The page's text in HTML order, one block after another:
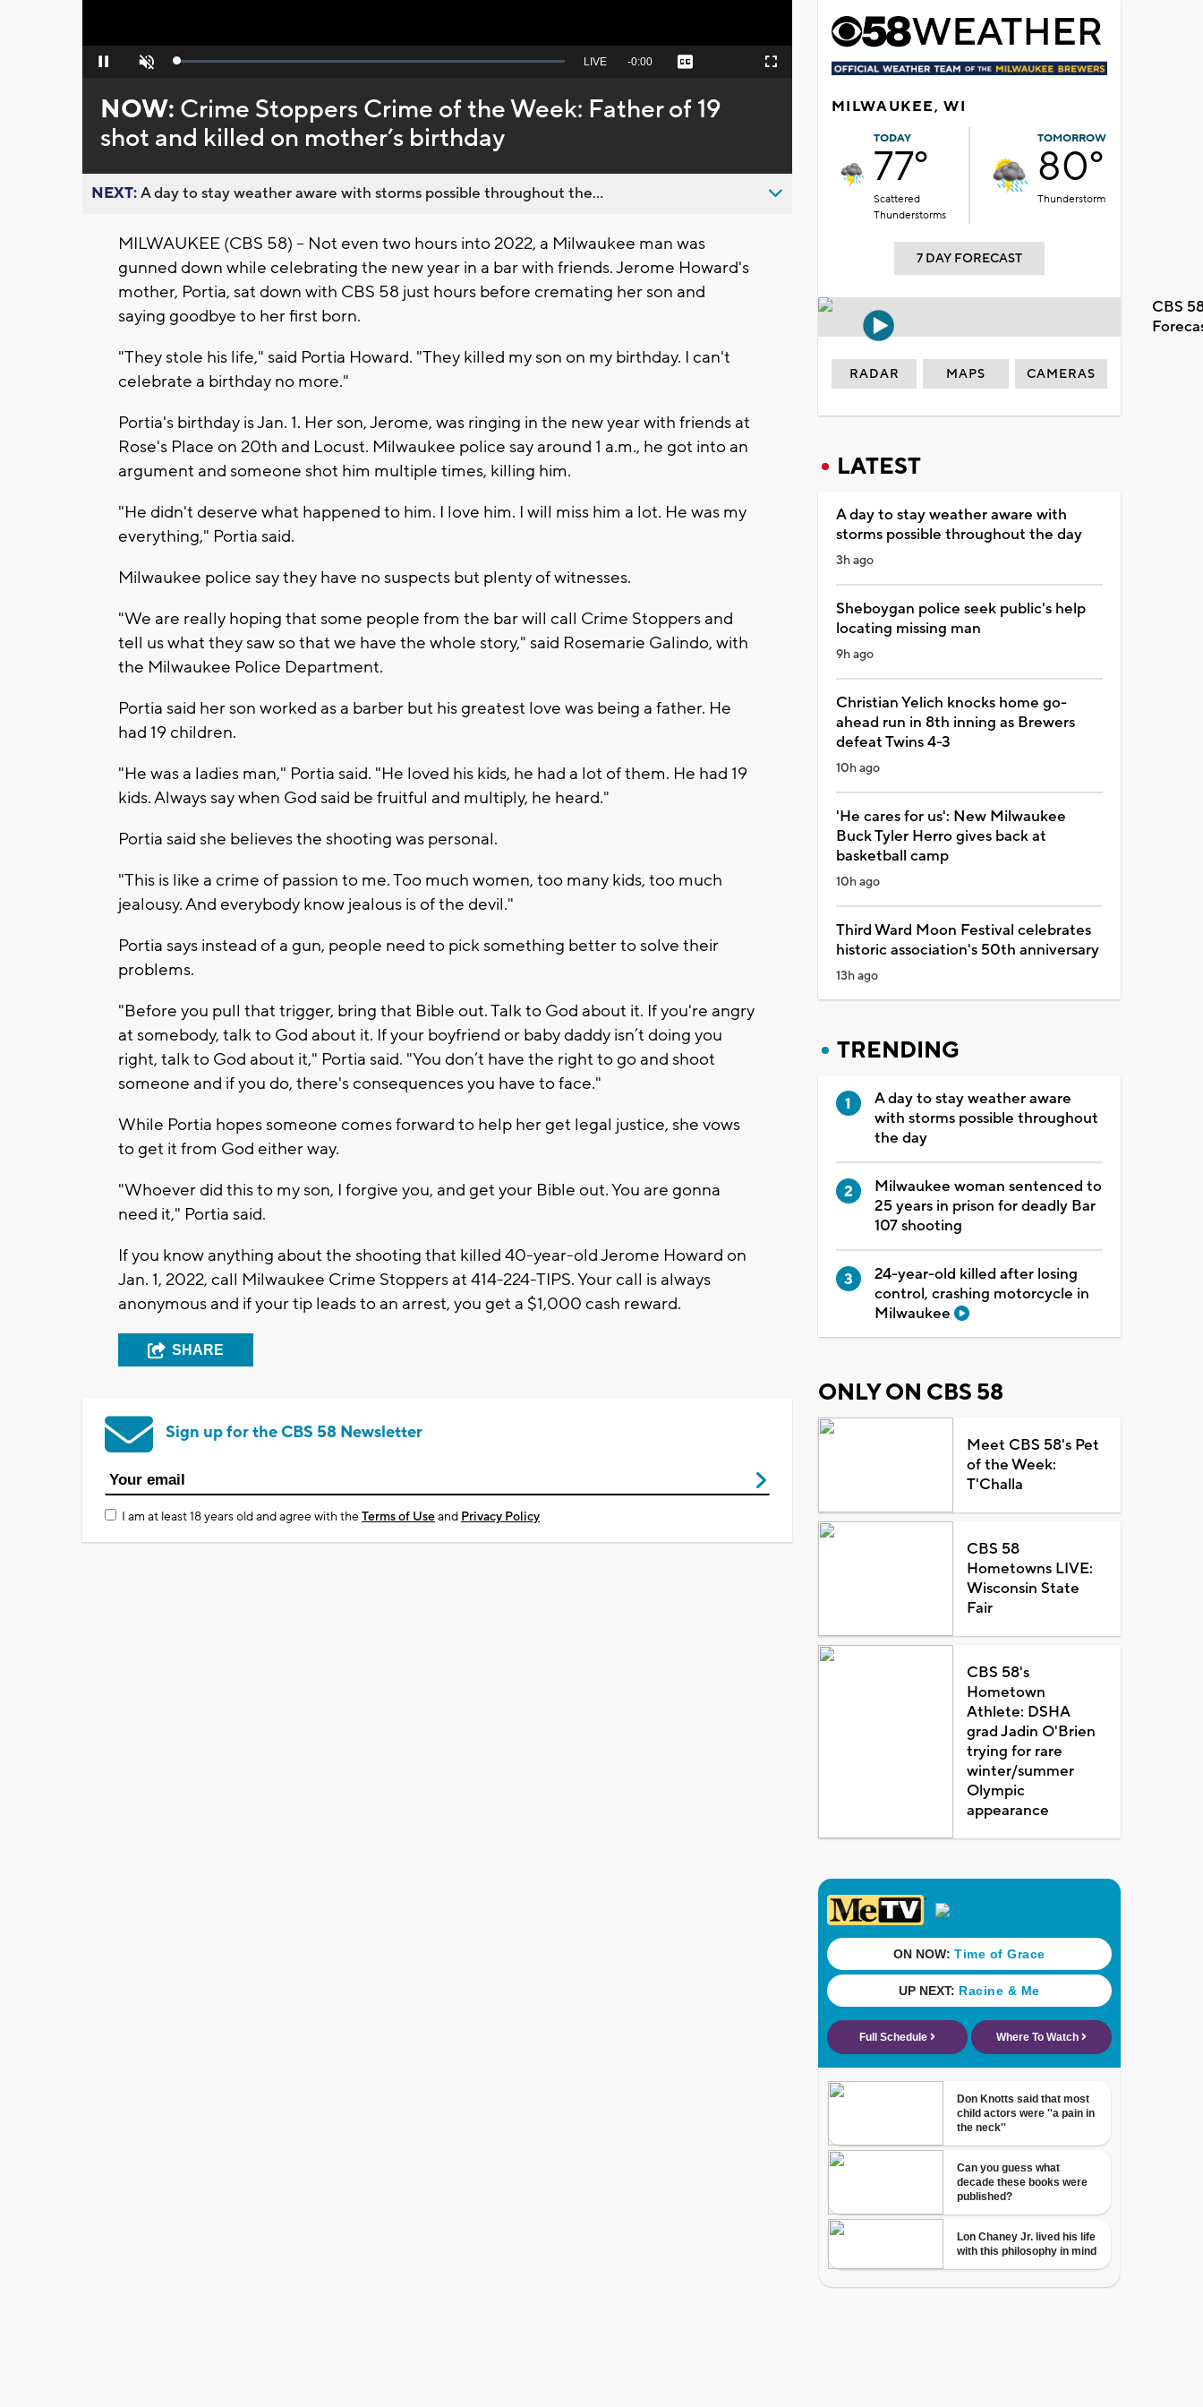
Pause Unmute Loaded:
Seek
behind
live
LIVE Remaining
-0:00 Captions Fullscreen
NOW: Crime Stoppers Crime of the Week: Father of 19
shot and killed on mother’s birthday
NEXT:A day to stay weather aware with storms possible throughout the...
MILWAUKEE (CBS 58) -- Not even two hours into 2022, a Milwaukee man was
gunned down while celebrating the new year in a bar with friends. Jerome Howard's
mother, Portia, sat down with CBS 58 just hours before cremating her son and
saying goodbye to her first born.
"They stole his life," said Portia Howard. "They killed my son on my birthday. I can't
celebrate a birthday no more."
Portia's birthday is Jan. 1. Her son, Jerome, was ringing in the new year with friends at
Rose's Place on 20th and Locust. Milwaukee police say around 1 a.m., he got into an
argument and someone shot him multiple times, killing him.
"He didn't deserve what happened to him. I love him. I will miss him a lot. He was my
everything," Portia said.
Milwaukee police say they have no suspects but plenty of witnesses.
"We are really hoping that some people from the bar will call Crime Stoppers and
tell us what they saw so that we have the whole story," said Rosemarie Galindo, with
the Milwaukee Police Department.
Portia said her son worked as a barber but his greatest love was being a father. He
had 19 children.
"He was a ladies man," Portia said. "He loved his kids, he had a lot of them. He had 19
kids. Always say when God said be fruitful and multiply, he heard."
Portia said she believes the shooting was personal.
"This is like a crime of passion to me. Too much women, too many kids, too much
jealousy. And everybody know jealous is of the devil."
Portia says instead of a gun, people need to pick something better to solve their
problems.
"Before you pull that trigger, bring that Bible out. Talk to God about it. If you're angry
at somebody, talk to God about it. If your boyfriend or baby daddy isn’t doing you
right, talk to God about it," Portia said. "You don’t have the right to go and shoot
someone and if you do, there's consequences you have to face."
While Portia hopes someone comes forward to help her get legal justice, she vows
to get it from God either way.
"Whoever did this to my son, I forgive you, and get your Bible out. You are gonna
need it," Portia said.
If you know anything about the shooting that killed 40-year-old Jerome Howard on
Jan. 1, 2022, call Milwaukee Crime Stoppers at 414-224-TIPS. Your call is always
anonymous and if your tip leads to an arrest, you get a $1,000 cash reward.
SHARE
Sign up for the CBS 58 Newsletter
I am at least 18 years old and agree with theTerms of Useand Privacy Policy
MILWAUKEE, WI
TODAY
77°
Scattered
Thunderstorms
TOMORROW
80°
Thunderstorm
7 DAY FORECAST
CBS
RADAR MAPS CAMERAS
LATEST
A day to stay weather aware with
storms possible throughout the day
3h ago
Sheboygan police seek public's help
locating missing man
9h ago
Christian Yelich knocks home go-
ahead run in 8th inning as Brewers
defeat Twins 4-3
10h ago
'He cares for us': New Milwaukee
Buck Tyler Herro gives back at
basketball camp
10h ago
Third Ward Moon Festival celebrates
historic association's 50th anniversary
13h ago
TRENDING
A day to stay weather aware
with storms possible throughout
the day
Milwaukee woman sentenced to
25 years in prison for deadly Bar
107 shooting
24-year-old killed after losing
control, crashing motorcycle in
Milwaukee
ONLY ON CBS 58
Meet CBS 58's Pet
of the Week:
T'Challa
CBS 58
Hometowns LIVE:
Wisconsin State
Fair
CBS 58's
Hometown
Athlete: DSHA
grad Jadin O'Brien
trying for rare
winter/summer
Olympic
appearance